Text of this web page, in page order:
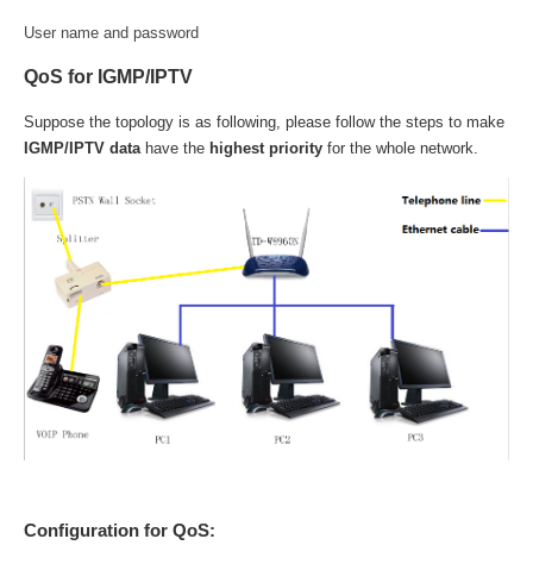
User name and password
QoS for IGMP/IPTV
Suppose the topology is as following, please follow the steps to make
IGMP/IPTV data have the highest priority for the whole network.
Configuration for QoS: